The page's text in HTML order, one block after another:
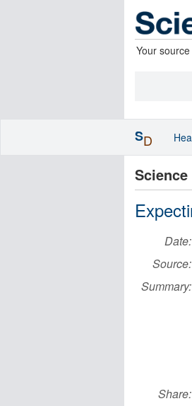
Your
Science
Date:
Source:
Summary:
Share:
SD